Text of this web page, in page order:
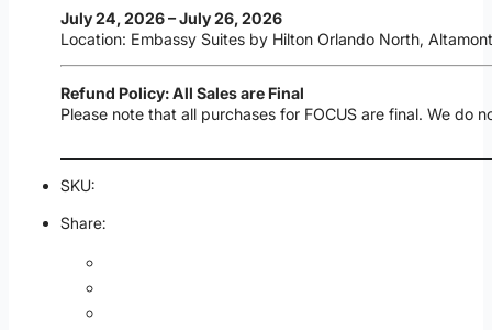
July 24, 2026 – July 26, 2026
Location: Embassy Suites by Hilton Orlando North,
Refund Policy: All Sales are Final
Please note that all purchases for FOCUS are final. We
SKU:
Share: